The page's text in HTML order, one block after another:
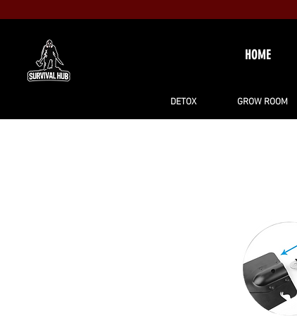
HOME
DETOX GROW ROOM